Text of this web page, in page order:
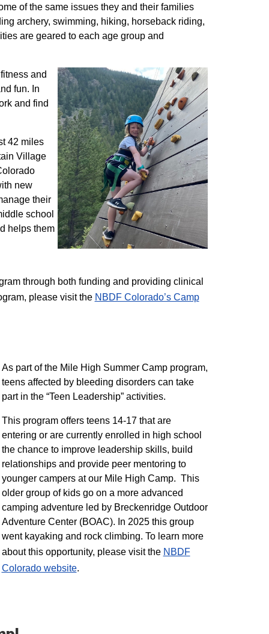
of the same issues they and their families
archery, swimming, hiking, horseback riding,
are geared to each age group and
and
fun. In
and find
42 miles
Village
new
their
school
helps them
through both funding and providing clinical
please visit the NBD​F Colorado’s Camp
As part of the Mile High Summer Camp program,
teens affected by bleeding disorders can take
part in the “Teen Leadership” activities.
This program offers teens 14-17 that are
entering or are currently enrolled in high school
the chance to improve leadership skills, build
relationships and provide peer mentoring to
younger campers at our Mile High Camp. This
older group of kids go on a more advanced
camping adventure led by Breckenridge Outdoor
Adventure Center (BOAC). In 2025 this group
went kayaking and rock climbing. To learn more
about this opportunity, please visit the NBDF
Colorado website​.